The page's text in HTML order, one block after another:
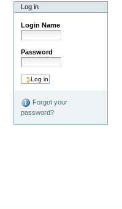
Log in
Login Name
Password
Forgot your
password?